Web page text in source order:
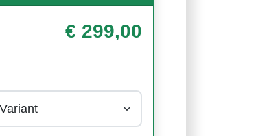
€ 299,00